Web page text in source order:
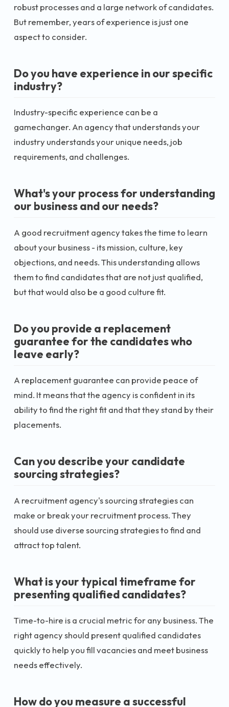
robust processes and a large network of candidates.
But remember, years of experience is just one
aspect to consider.
Do you have experience in our specific
industry?
Industry-specific experience can be a
gamechanger. An agency that understands your
industry understands your unique needs, job
requirements, and challenges.
What's your process for understanding
our business and our needs?
A good recruitment agency takes the time to learn
about your business - its mission, culture, key
objections, and needs. This understanding allows
them to find candidates that are not just qualified,
but that would also be a good culture fit.
Do you provide a replacement
guarantee for the candidates who
leave early?
A replacement guarantee can provide peace of
mind. It means that the agency is confident in its
ability to find the right fit and that they stand by their
placements.
Can you describe your candidate
sourcing strategies?
A recruitment agency's sourcing strategies can
make or break your recruitment process. They
should use diverse sourcing strategies to find and
attract top talent.
What is your typical timeframe for
presenting qualified candidates?
Time-to-hire is a crucial metric for any business. The
right agency should present qualified candidates
quickly to help you fill vacancies and meet business
needs effectively.
How do you measure a successful